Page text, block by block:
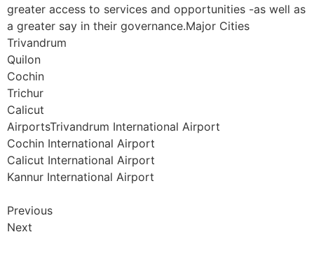
greater access to services and opportunities -as well as
a greater say in their governance.Major Cities
Trivandrum
Quilon
Cochin
Trichur
Calicut
AirportsTrivandrum International Airport
Cochin International Airport
Calicut International Airport
Kannur International Airport
Previous
Next